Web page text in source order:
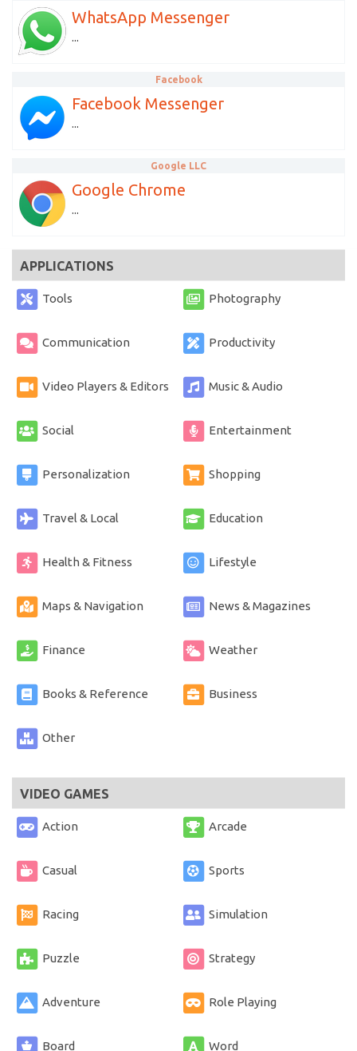
WhatsApp Messenger
...
Facebook
Facebook Messenger
...
Google LLC
Google Chrome
...
APPLICATIONS
Tools Photography
Communication Productivity
Video Players & Editors Music & Audio
Social Entertainment
Personalization Shopping
Travel & Local Education
Health & Fitness Lifestyle
Maps & Navigation News & Magazines
Finance Weather
Books & Reference Business
Other
VIDEO GAMES
Action Arcade
Casual Sports
Racing Simulation
Puzzle Strategy
Adventure Role Playing
Board Word